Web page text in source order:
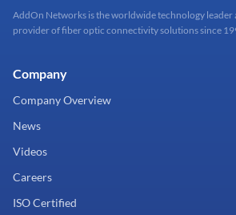
AddOn Networks is the worldwide technology leader
provider of fiber optic connectivity solutions since
Company
Company Overview
News
Videos
Careers
ISO Certified